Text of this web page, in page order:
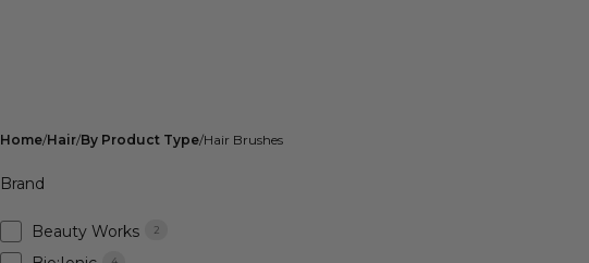
Home Hair By Product Type Hair Brushes
Brand
Beauty Works 2